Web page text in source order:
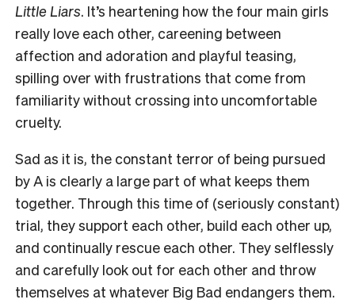
Little Liars. It’s heartening how the four main girls
really love each other, careening between
affection and adoration and playful teasing,
spilling over with frustrations that come from
familiarity without crossing into uncomfortable
cruelty.
Sad as it is, the constant terror of being pursued
by A is clearly a large part of what keeps them
together. Through this time of (seriously constant)
trial, they support each other, build each other up,
and continually rescue each other. They selflessly
and carefully look out for each other and throw
themselves at whatever Big Bad endangers them.